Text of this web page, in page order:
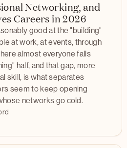
Networking, and
Careers in 2026
good at the "building"
at work, at events, through
almost everyone falls
half, and that gap, more
skill, is what separates
seem to keep opening
networks go cold.